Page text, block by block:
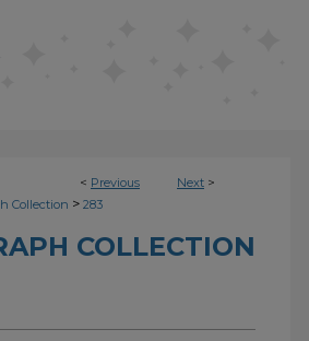
< Previous Next >
Collection > 283
COLLECTION